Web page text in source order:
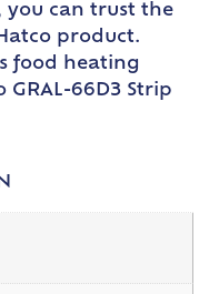
you can trust the
product.
food heating
66D3 Strip